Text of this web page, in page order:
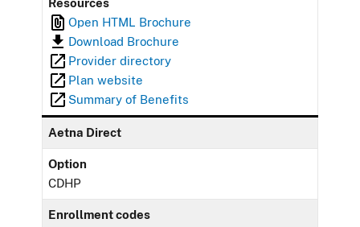
Open HTML Brochure
Download Brochure
Provider directory
Plan website
Summary of Benefits
Aetna Direct
Option
CDHP
Enrollment codes